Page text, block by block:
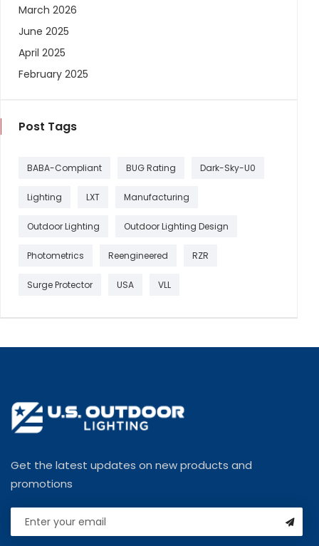
March 2026
June 2025
April 2025
February 2025
Post Tags
BABA-Compliant BUG Rating Dark-Sky-U0
Lighting LXT Manufacturing
Outdoor Lighting Outdoor Lighting Design
Photometrics Reengineered RZR
Surge Protector USA VLL
Get the latest updates on new products and
promotions